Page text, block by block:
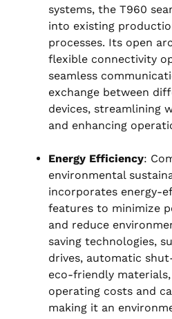
systems, the T960
into existing
processes. Its open
flexible connectivity
seamless
exchange between
devices, streamlining
and enhancing
Energy Efficiency:
environmental
incorporates energy-
features to minimize
and reduce
saving technologies,
drives, automatic
eco-friendly
operating costs and
making it an